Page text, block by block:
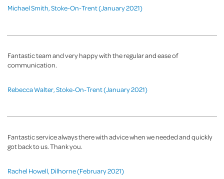
Michael Smith, Stoke-On-Trent (January 2021)
Fantastic team and very happy with the regular and ease of
communication.
Rebecca Walter, Stoke-On-Trent (January 2021)
Fantastic service always there with advice when we needed and quickly
got back to us. Thank you.
Rachel Howell, Dilhorne (February 2021)